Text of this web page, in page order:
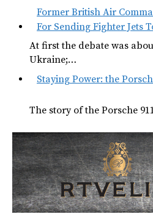
Former British Air
For Sending Fighter Jets
At first the debate was
Ukraine;…
Staying Power: the
The story of the Porsche